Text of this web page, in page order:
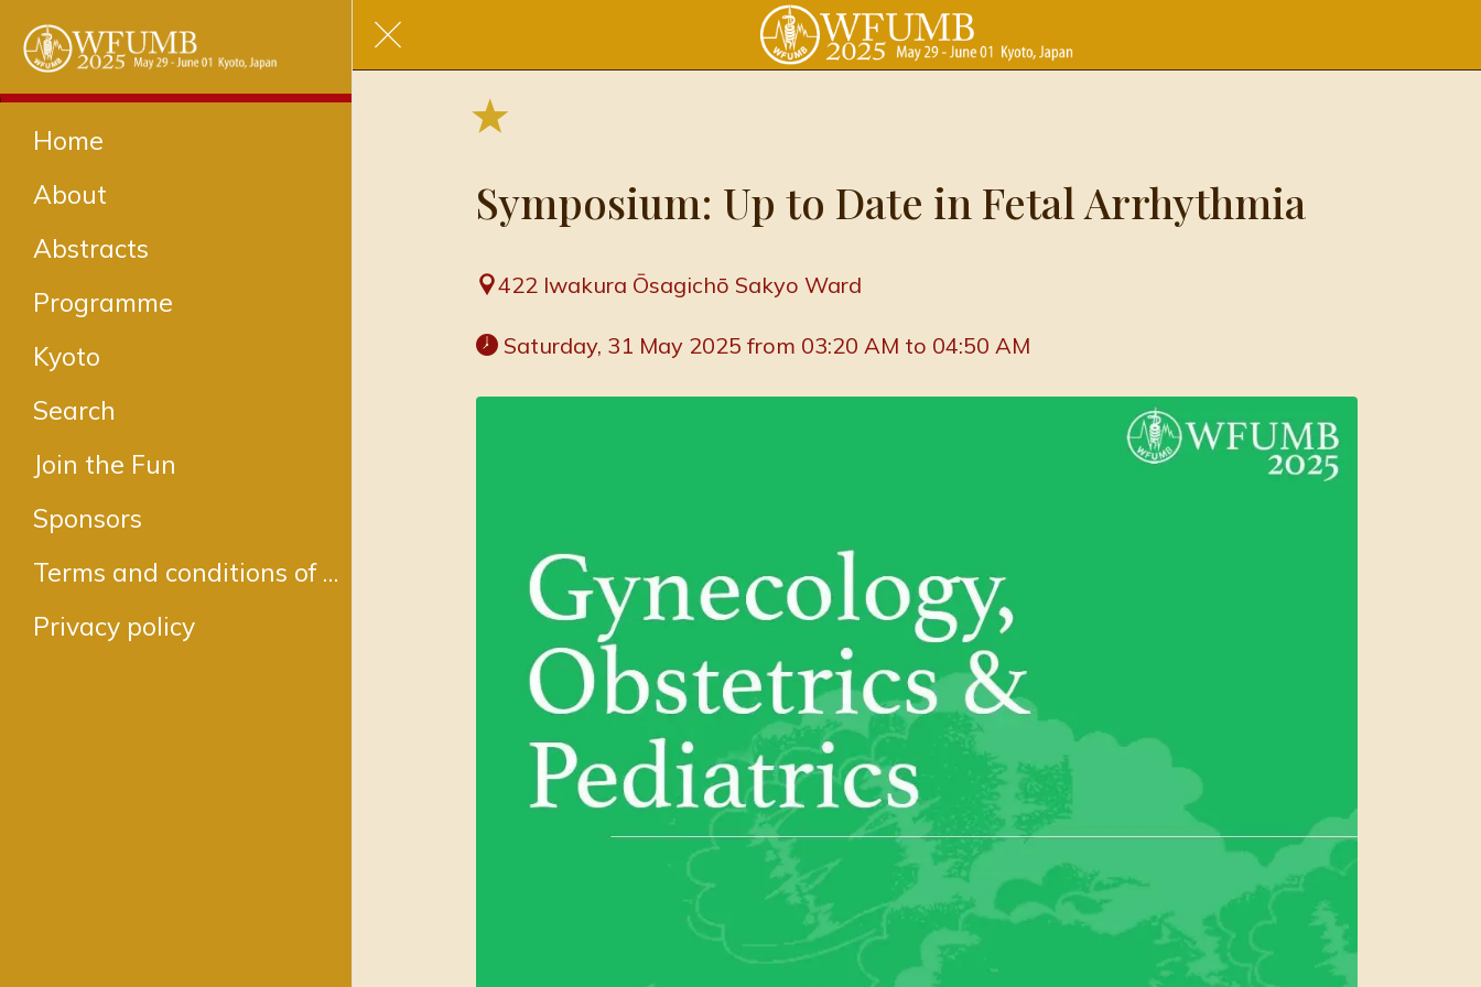
Home
About
Abstracts
Programme
Kyoto
Search
Join the Fun
Sponsors
Terms and conditions of Service
Privacy policy
Symposium: Up to Date in Fetal Arrhythmia
422 Iwakura Ōsagichō Sakyo Ward
Saturday, 31 May 2025 from 03:20 AM to 04:50 AM